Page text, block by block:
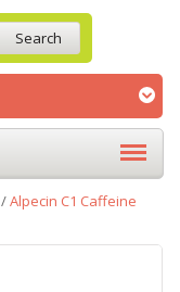
Search
/Alpecin C1 Caffeine